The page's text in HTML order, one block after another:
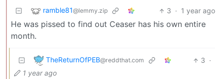
ramble81@lemmy.zip 3 · 1 year ago
He was pissed to find out Ceaser has his own entire
month.
TheReturnOfPEB@reddthat.com 3 ·
1 year ago